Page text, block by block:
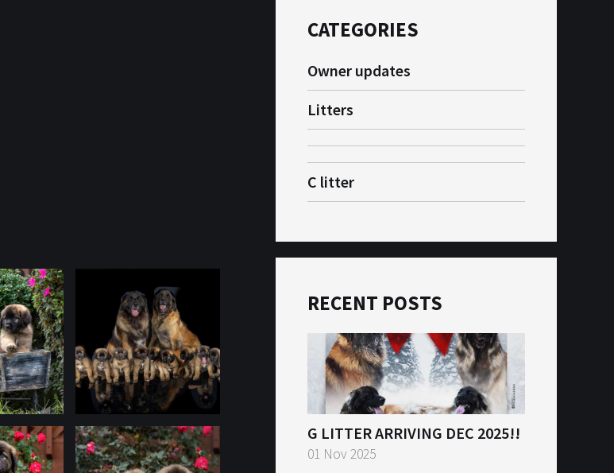
CATEGORIES
Owner updates
Litters
C litter
RECENT POSTS
G LITTER ARRIVING DEC 2025!!
01 Nov 2025